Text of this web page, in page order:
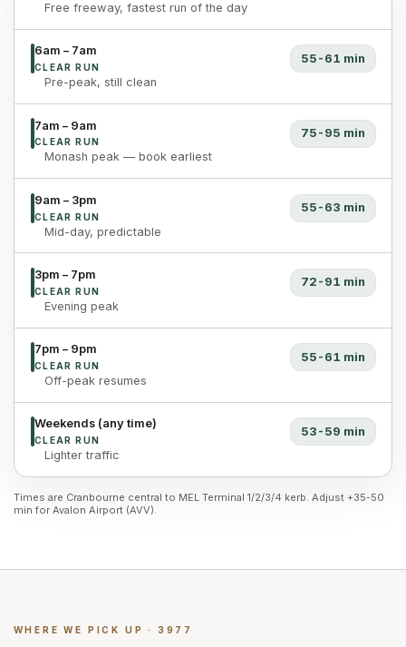
Free freeway, fastest run of the day
6am – 7am
CLEAR RUN
55-61 min
Pre-peak, still clean
7am – 9am
CLEAR RUN
75-95 min
Monash peak — book earliest
9am – 3pm
CLEAR RUN
55-63 min
Mid-day, predictable
3pm – 7pm
CLEAR RUN
72-91 min
Evening peak
7pm – 9pm
CLEAR RUN
55-61 min
Off-peak resumes
Weekends (any time)
CLEAR RUN
53-59 min
Lighter traffic
Times are Cranbourne central to MEL Terminal 1/2/3/4 kerb. Adjust +35-50
min for Avalon Airport (AVV).
WHERE WE PICK UP · 3977